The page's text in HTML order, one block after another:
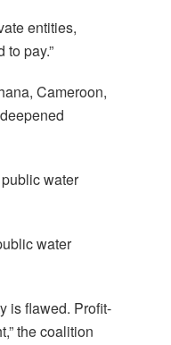
entities,
pay.”
Cameroon,
water
water
is flawed. Profit-
the coalition